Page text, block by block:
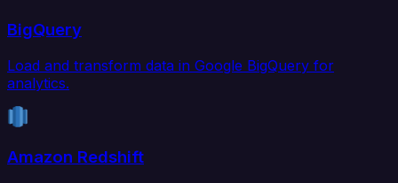
BigQuery
Load and transform data in Google BigQuery for
analytics.
Amazon Redshift